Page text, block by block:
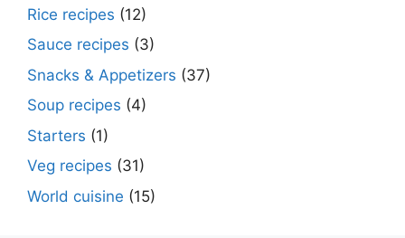
Rice recipes (12)
Sauce recipes (3)
Snacks & Appetizers (37)
Soup recipes (4)
Starters (1)
Veg recipes (31)
World cuisine (15)